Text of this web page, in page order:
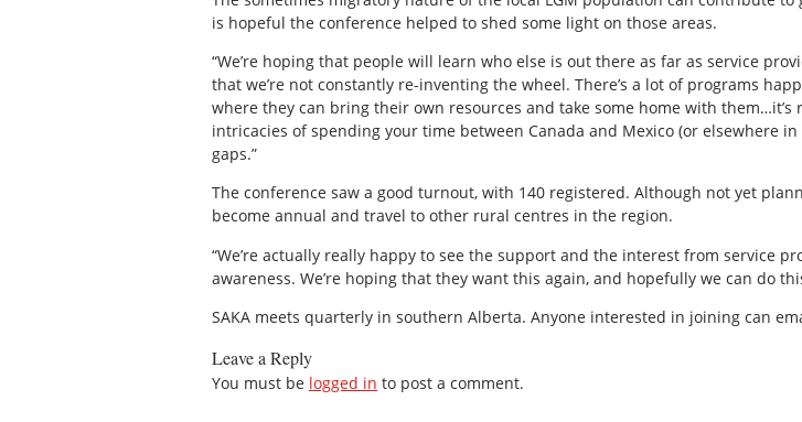
is hopeful the conference helped to shed some light on those areas.
“We’re hoping that people will learn who else is out there as far as service
that we’re not constantly re-inventing the wheel. There’s a lot of programs
where they can bring their own resources and take some home with
intricacies of spending your time between Canada and Mexico (or elsewhere
gaps.”
The conference saw a good turnout, with 140 registered. Although not yet
become annual and travel to other rural centres in the region.
“We’re actually really happy to see the support and the interest from service
awareness. We’re hoping that they want this again, and hopefully we can do
SAKA meets quarterly in southern Alberta. Anyone interested in joining can
Leave a Reply
You must be logged in to post a comment.